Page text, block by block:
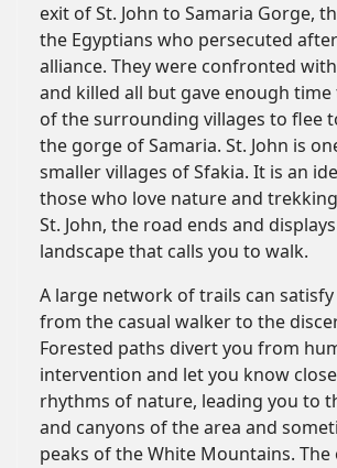
exit of St. John to Samaria Gorge,
the Egyptians who persecuted
alliance. They were confronted
and killed all but gave enough
of the surrounding villages to flee
the gorge of Samaria. St. John is
smaller villages of Sfakia. It is an
those who love nature and
St. John, the road ends and
landscape that calls you to walk.
A large network of trails can satisfy
from the casual walker to the
Forested paths divert you from
intervention and let you know
rhythms of nature, leading you to
and canyons of the area and
peaks of the White Mountains.